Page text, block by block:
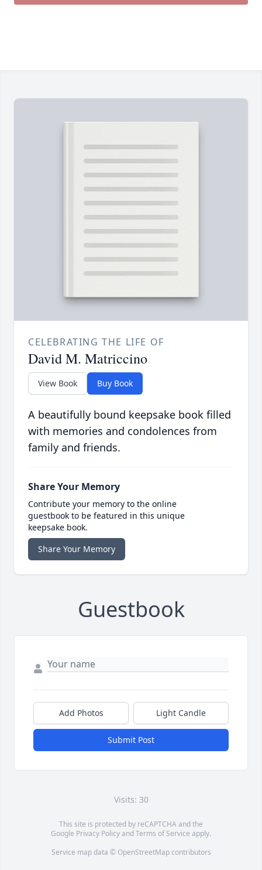
CELEBRATING THE LIFE OF
David M. Matriccino
View Book Buy Book
A beautifully bound keepsake book filled
with memories and condolences from
family and friends.
Share Your Memory
Contribute your memory to the online
guestbook to be featured in this unique
keepsake book.
Share Your Memory
Guestbook
Add Photos Light Candle
Submit Post
Visits: 30
This site is protected by reCAPTCHA and the
Google Privacy PolicyandTerms of Service apply.
Service map data © OpenStreetMapcontributors